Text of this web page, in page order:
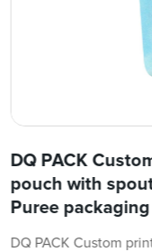
DQ PACK
pouch with
Puree packaging
DQ PACK Custom